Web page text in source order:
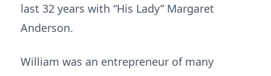
last 32 years with “His Lady” Margaret
Anderson.
William was an entrepreneur of many